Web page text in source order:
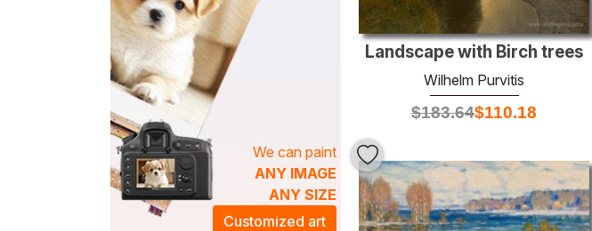
We can paint
ANY IMAGE
ANY SIZE
Customized art
Landscape with Birch trees
Wilhelm Purvitis
$183.64$110.18